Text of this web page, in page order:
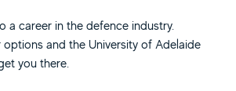
a career in the defence industry.
and the University of Adelaide
you there.